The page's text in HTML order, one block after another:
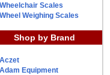
Wheelchair Scales
Wheel Weighing Scales
Shop by Brand
Aczet
Adam Equipment